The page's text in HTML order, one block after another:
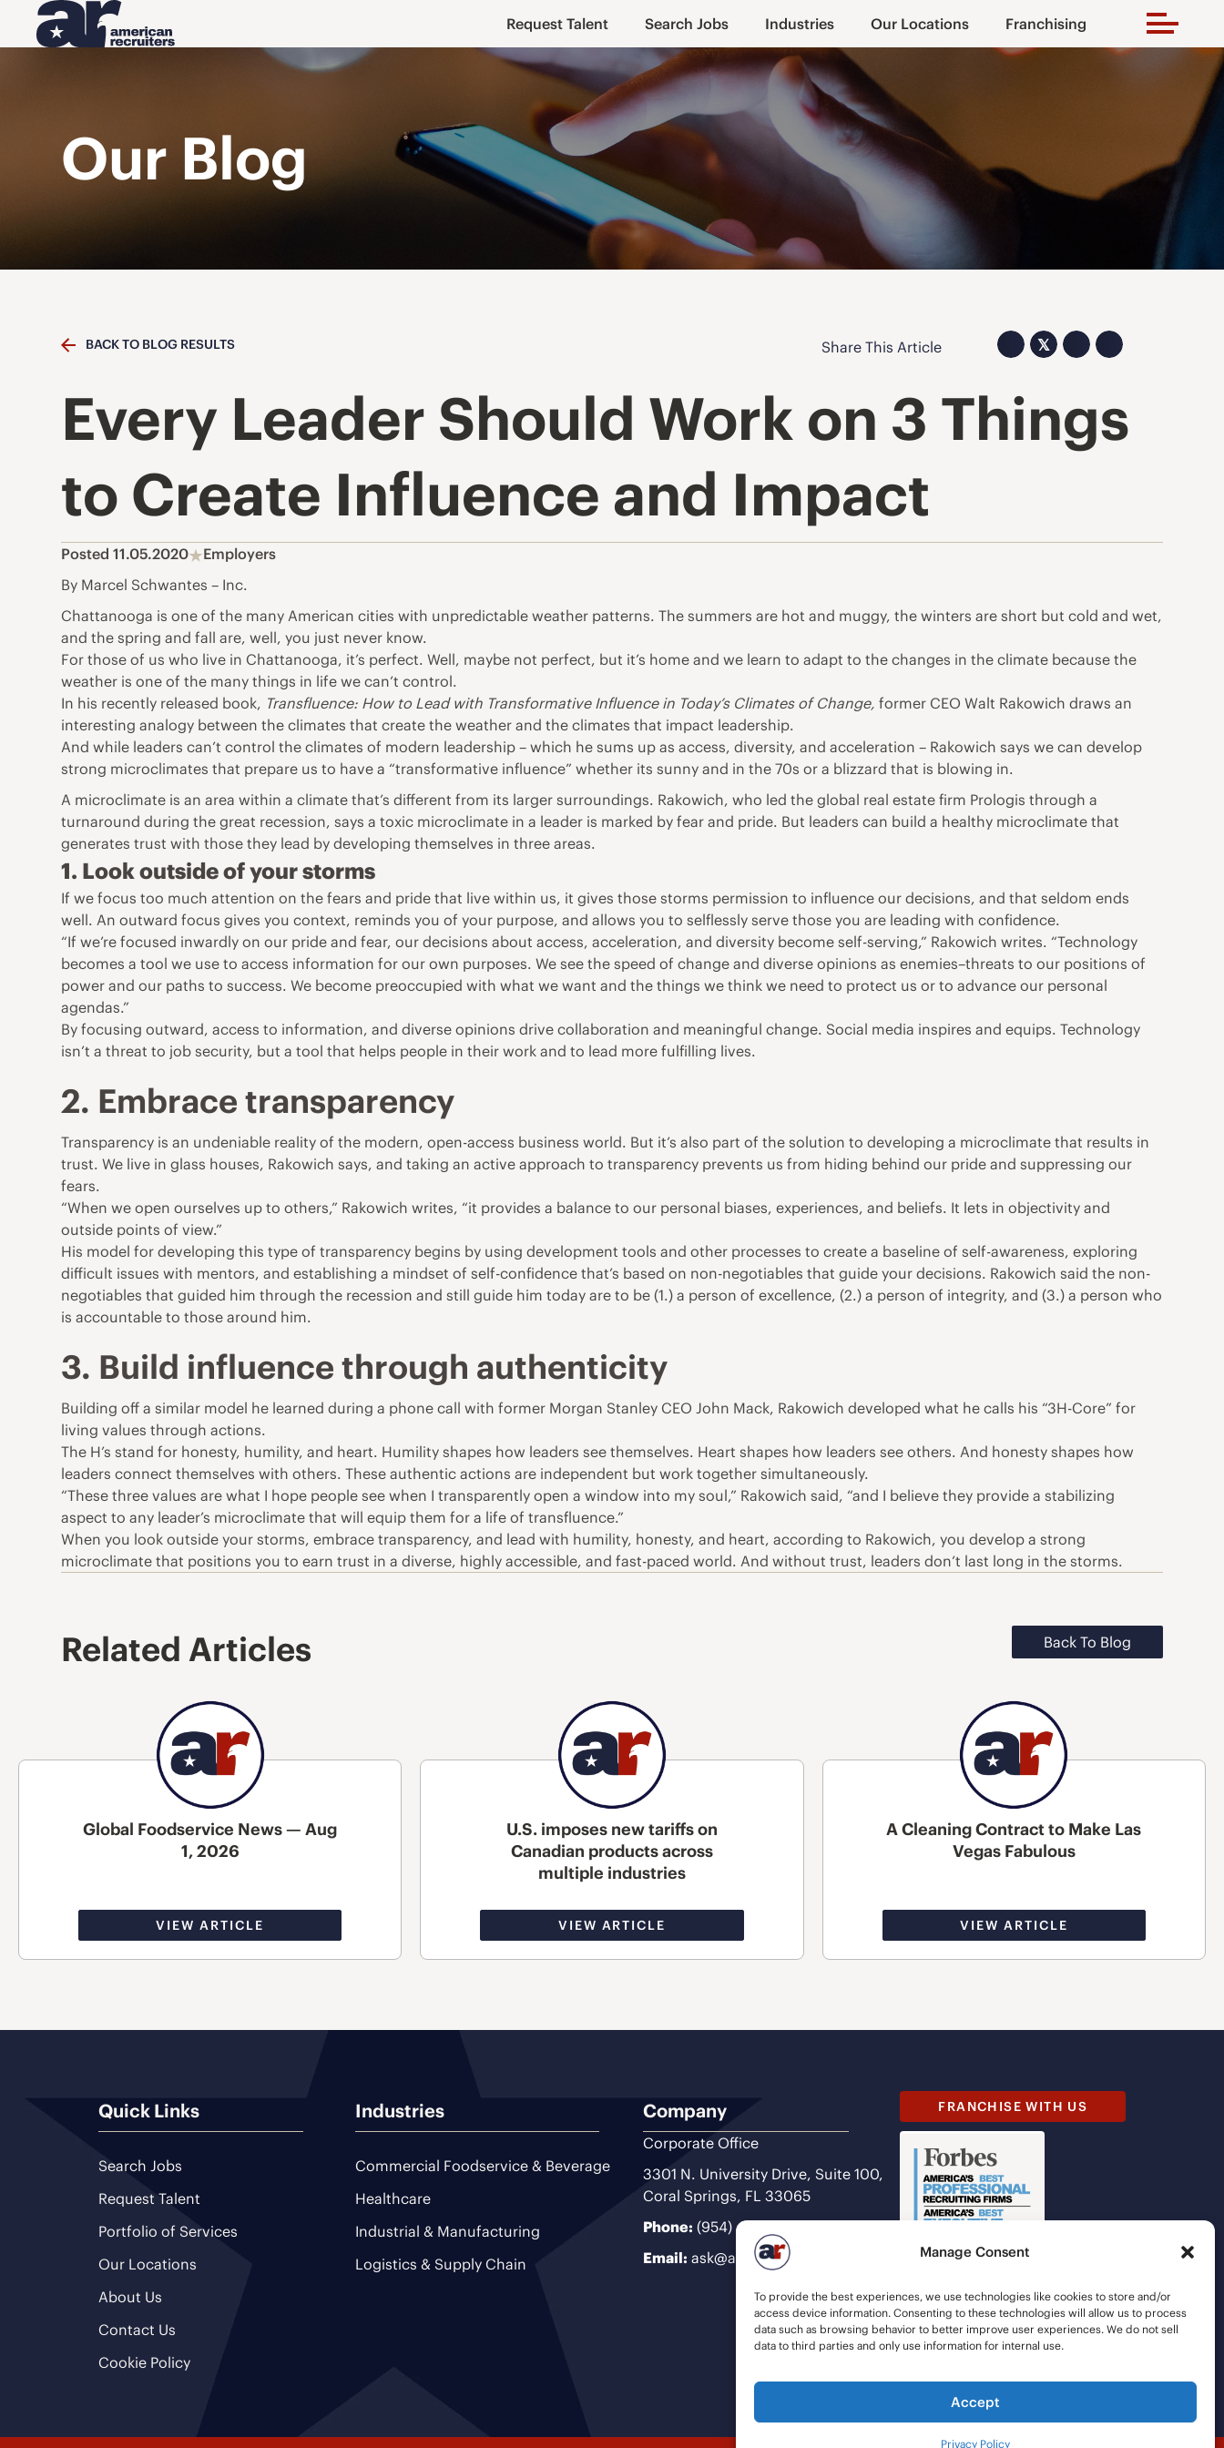
Manage Consent
To provide the best experiences, we use technologies like cookies to store and/or
access device information. Consenting to these technologies will allow us to process
data such as browsing behavior to better improve user experiences. We do not sell
data to third parties and only use information for internal use.
Accept
Privacy Policy
Request Talent Search Jobs Industries Our Locations Franchising
Our Blog
BACK TO BLOG RESULTS Share This Article 𝕏
Every Leader Should Work on 3 Things
to Create Influence and Impact
Posted 11.05.2020
Employers
By Marcel Schwantes – Inc.
Chattanooga is one of the many American cities with unpredictable weather patterns. The summers are hot and muggy, thewinters are short but cold and wet,
and the spring and fall are, well, you just never know.
For those of us who live in Chattanooga, it’s perfect. Well, maybe not perfect, but it’s home and we learn to adapt to the changes in the climate because the
weather is one of the many things in life we can’t control.
In his recently released book, Transfluence: How to Lead with Transformative Influence in Today’s Climates of Change,former CEO Walt Rakowich draws an
interesting analogy between the climates that create the weather and the climates that impact leadership.
And while leaders can’t control the climates of modern leadership – which he sums up as access, diversity, and acceleration – Rakowich says we can develop
strong microclimates that prepare us to have a “transformative influence” whether its sunny and in the 70s or a blizzard that is blowing in.
A microclimate is an area within a climate that’s different from its larger surroundings. Rakowich, who led the global real estate firm Prologis through a
turnaround during the great recession, says a toxic microclimate in a leader is marked by fear and pride. But leaders can build a healthy microclimate that
generates trust with those they lead by developing themselves in three areas.
1. Look outside of your storms
If we focus too much attention on the fears and pride that live within us, it gives those storms permission to influence our decisions, and that seldom ends
well. An outward focus gives you context, reminds you of your purpose, and allows you to selflessly serve those you are leading with confidence.
“If we’re focused inwardly on our pride and fear, our decisions about access, acceleration, and diversity become self-serving,” Rakowich writes. “Technology
becomes a tool we use to access information for our own purposes. We see the speed of change and diverse opinions as enemies–threats to our positions of
power and our paths to success. We become preoccupied with what we want and the things we think we need to protect us or to advance our personal
agendas.”
By focusing outward, access to information, and diverse opinions drive collaboration and meaningful change. Social media inspires and equips. Technology
isn’t a threat to job security, but a tool that helps people in their work and to lead more fulfilling lives.
2. Embrace transparency
Transparency is an undeniable reality of the modern, open-access business world. But it’s also part of the solution to developing a microclimate that results in
trust. We live in glass houses, Rakowich says, and taking an active approach to transparency prevents us from hiding behind our pride and suppressing our
fears.
“When we open ourselves up to others,” Rakowich writes, “it provides a balance to our personal biases, experiences, and beliefs. It lets in objectivity and
outside points of view.”
His model for developing this type of transparency begins by using development tools and other processes to create a baseline of self-awareness, exploring
difficult issues with mentors, and establishing a mindset of self-confidence that’s based on non-negotiables that guide your decisions. Rakowich said the non-
negotiables that guided him through the recession and still guide him today are to be (1.) a person of excellence, (2.) a person of integrity, and (3.) a person who
is accountable to those around him.
3. Build influence through authenticity
Building off a similar model he learned during a phone call with former Morgan Stanley CEO John Mack, Rakowich developed what he calls his “3H-Core” for
living values through actions.
The H’s stand for honesty, humility, and heart. Humility shapes how leaders see themselves. Heart shapes how leaders see others. And honesty shapes how
leaders connect themselves with others. These authentic actions are independent but work together simultaneously.
“These three values are what I hope people see when I transparently open a window into my soul,” Rakowich said, “and I believe they provide a stabilizing
aspect to any leader’s microclimate that will equip them for a life of transfluence.”
When you look outside your storms, embrace transparency, and lead with humility, honesty, and heart, according to Rakowich, you develop a strong
microclimate that positions you to earn trust in a diverse, highly accessible, and fast-paced world. And without trust, leaders don’t last long in the storms.
Related Articles Back To Blog
Global Foodservice News — Aug
1, 2026
VIEW ARTICLE
U.S. imposes new tariffs on
Canadian products across
multiple industries
VIEW ARTICLE
A Cleaning Contract to Make Las
Vegas Fabulous
VIEW ARTICLE
Quick Links
Search Jobs
Request Talent
Portfolio of Services
Our Locations
About Us
Contact Us
Cookie Policy
Industries
Commercial Foodservice & Beverage
Healthcare
Industrial & Manufacturing
Logistics & Supply Chain
Company
Corporate Office
3301 N. University Drive, Suite 100,
Coral Springs, FL 33065
Phone: (954) 493-9200
Email: ask@ariteam.com
FRANCHISE WITH US